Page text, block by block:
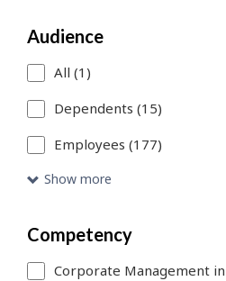
search
filter,
this
page
You
can
Audience
All (1)
Dependents (15)
Employees (177)
Show more
Competency
Corporate Management